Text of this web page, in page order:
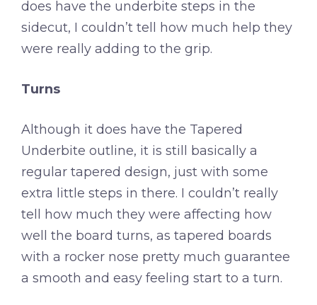
does have the underbite steps in the
sidecut, I couldn’t tell how much help they
were really adding to the grip.
Turns
Although it does have the Tapered
Underbite outline, it is still basically a
regular tapered design, just with some
extra little steps in there. I couldn’t really
tell how much they were affecting how
well the board turns, as tapered boards
with a rocker nose pretty much guarantee
a smooth and easy feeling start to a turn.